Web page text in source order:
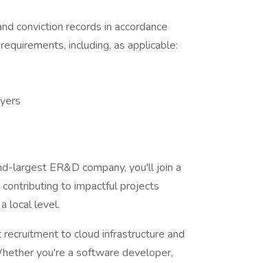
conviction records in accordance
including, as applicable:
largest ER&D company, you'll join a
to impactful projects
local level.
to cloud infrastructure and
you're a software developer,